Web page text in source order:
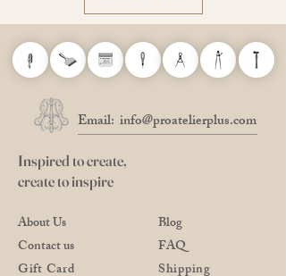
Email: info@proatelierplus.com
Inspired to create,
create to inspire
About Us
Contact us
Gift Card
Blog
FAQ
Shipping